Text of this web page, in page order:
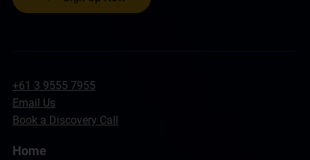
+61 3 9555 7955
Email Us
Book a Discovery Call
Home